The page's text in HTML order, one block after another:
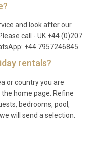
Selca covers daily
For a wider selection,
found in Supetar,
car, where you will
with local fruit,
round?
Maestral Sutivan
swimming
and look after our
call - UK +44 (0)207
+44 7957246845
rentals?
or country you are
home page. Refine
bedrooms, pool,
will send a selection.